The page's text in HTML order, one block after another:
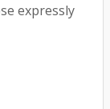
expressly